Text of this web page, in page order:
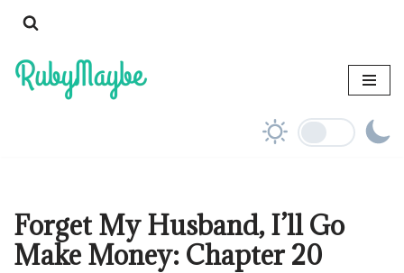
to
content
Forget My Husband, I’ll Go
Make Money: Chapter 20